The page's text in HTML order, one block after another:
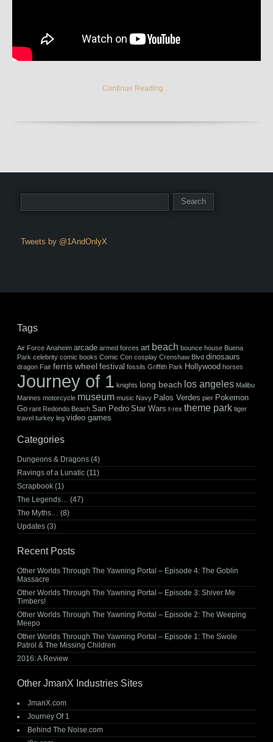
Continue Reading…
Tweets by @1AndOnlyX
Tags
Air Force Anaheim arcade armed forces art beach bounce house Buena
Park celebrity comic books Comic Con cosplay Crenshaw Blvd dinosaurs
dragon Fair ferris wheel festival fossils Griffith Park Hollywood horses
Journey of 1 knights long beach los angeles Malibu
Marines motorcycle museum music Navy Palos Verdes pier Pokemon
Go rant Redondo Beach San Pedro Star Wars t-rex theme park tiger
travel turkey leg video games
Categories
Dungeons & Dragons (4)
Ravings of a Lunatic (11)
Scrapbook (1)
The Legends… (47)
The Myths… (8)
Updates (3)
Recent Posts
Other Worlds Through The Yawning Portal – Episode 4: The Goblin
Massacre
Other Worlds Through The Yawning Portal – Episode 3: Shiver Me
Timbers!
Other Worlds Through The Yawning Portal – Episode 2: The Weeping
Meepo
Other Worlds Through The Yawning Portal – Episode 1: The Swole
Patrol & The Missing Children
2016: A Review
Other JmanX Industries Sites
JmanX.com
Journey Of 1
Behind The Noise.com